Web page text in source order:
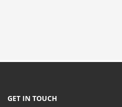
GET IN TOUCH